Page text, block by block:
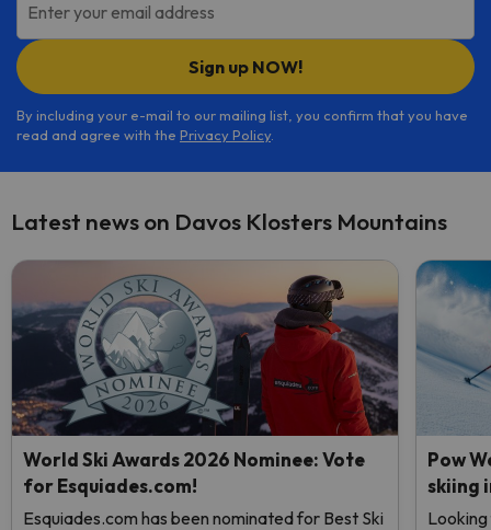
Enter your email address
Sign up NOW!
By including your e-mail to our mailing list, you confirm that you have
read and agree with the Privacy Policy.
Latest news on Davos Klosters Mountains
World Ski Awards 2026 Nominee: Vote
for Esquiades.com!
Esquiades.com has been nominated for Best Ski
Pow
skiing